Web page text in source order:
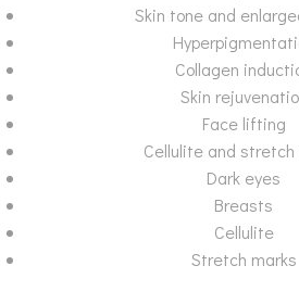
Skin tone and
Collagen
Skin
Face lifting
Cellulite and stretch
Dark eyes
Breasts
Cellulite
Stretch marks